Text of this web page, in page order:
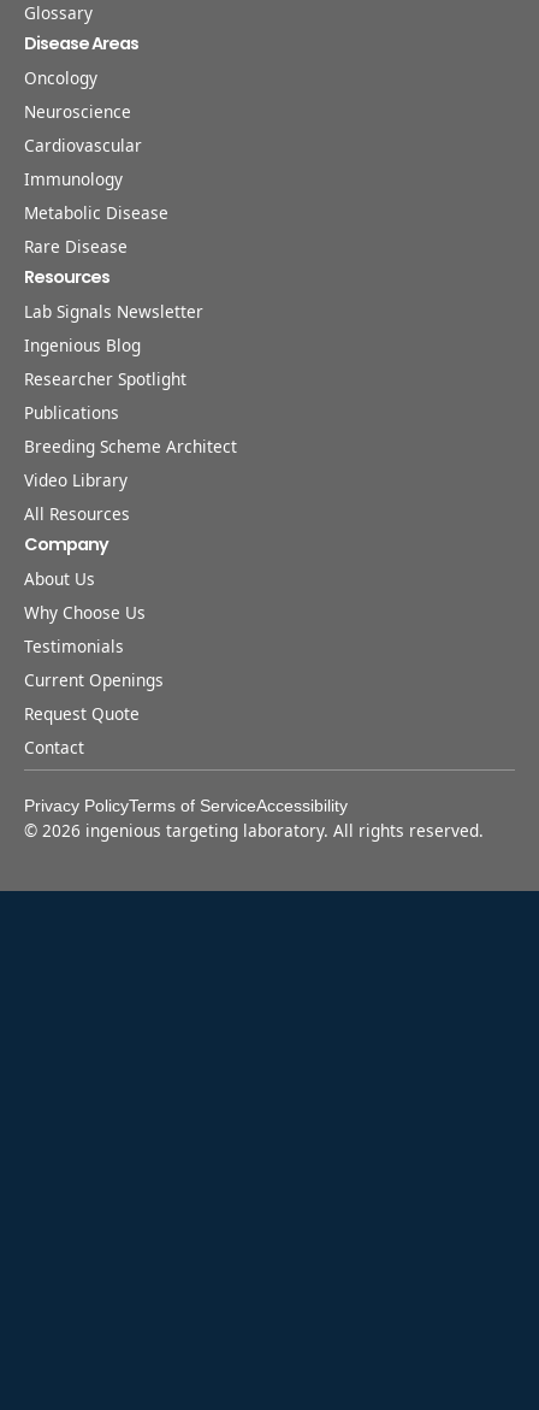
Glossary
Disease Areas
Oncology
Neuroscience
Cardiovascular
Immunology
Metabolic Disease
Rare Disease
Resources
Lab Signals Newsletter
Ingenious Blog
Researcher Spotlight
Publications
Breeding Scheme Architect
Video Library
All Resources
Company
About Us
Why Choose Us
Testimonials
Current Openings
Request Quote
Contact
Privacy PolicyTerms of ServiceAccessibility
© 2026 ingenious targeting laboratory. All rights reserved.